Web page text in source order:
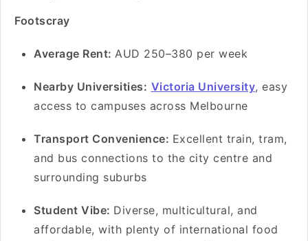
Footscray
Average Rent: AUD 250–380 per week
Nearby Universities: Victoria University, easy
access to campuses across Melbourne
Transport Convenience: Excellent train, tram,
and bus connections to the city centre and
surrounding suburbs
Student Vibe: Diverse, multicultural, and
affordable, with plenty of international food